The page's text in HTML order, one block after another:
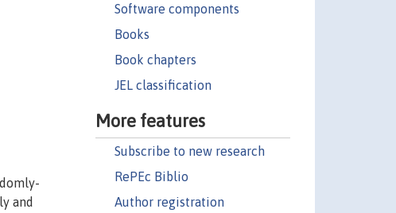
Software components
Books
Book chapters
JEL classification
More features
Subscribe to new research
RePEc Biblio
Author registration
and